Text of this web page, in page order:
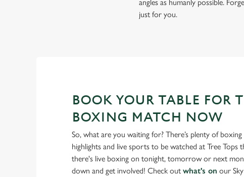
angles as humanly possible.
just for you.
BOOK YOUR TABLE FOR
BOXING MATCH NOW
So, what are you waiting for? There’s plenty of
highlights and live sports to be watched at Tree Tops
there's live boxing on tonight, tomorrow or next
down and get involved! Check out what's on our